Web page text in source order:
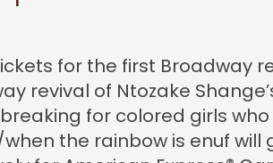
for the first Broadway
revival of Ntozake
for colored girls
the rainbow is enuf will